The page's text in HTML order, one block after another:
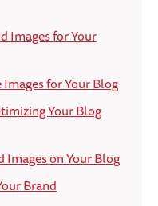
Images for Your
for Your Blog
Your Blog
on Your Blog
Brand